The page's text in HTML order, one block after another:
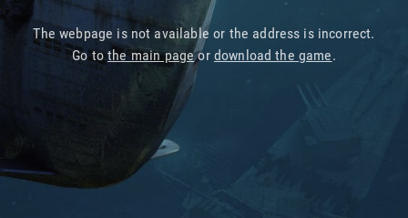
The webpage is not available or the address is incorrect.
Go tothe main pageor download the game.